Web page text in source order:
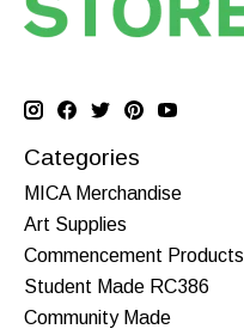
Categories
MICA Merchandise
Art Supplies
Commencement Products
Student Made RC386
Community Made